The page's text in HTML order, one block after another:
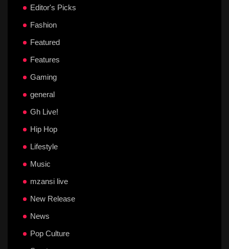
Editor's Picks
Fashion
Featured
Features
Gaming
general
Gh Live!
Hip Hop
Lifestyle
Music
mzansi live
New Release
News
Pop Culture